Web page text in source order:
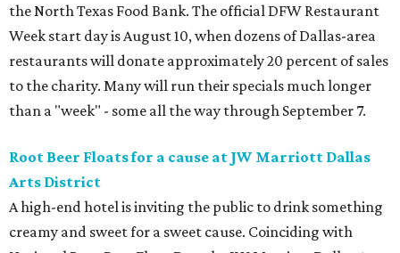
the North Texas Food Bank. The official DFW Restaurant
Week start day is August 10, when dozens of Dallas-area
restaurants will donate approximately 20 percent of sales
to the charity. Many will run their specials much longer
than a "week" - some all the way through September 7.
Root Beer Floats for a cause at JW Marriott Dallas
Arts District
A high-end hotel is inviting the public to drink something
creamy and sweet for a sweet cause. Coinciding with